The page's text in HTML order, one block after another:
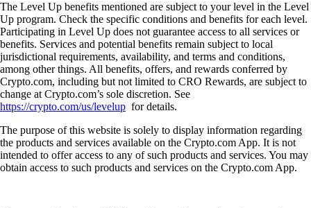
The Level Up benefits mentioned are subject to your level in the Level
Up program. Check the specific conditions and benefits for each level.
Participating in Level Up does not guarantee access to all services or
benefits. Services and potential benefits remain subject to local
jurisdictional requirements, availability, and terms and conditions,
among other things. All benefits, offers, and rewards conferred by
Crypto.com, including but not limited to CRO Rewards, are subject to
change at Crypto.com’s sole discretion. See
https://crypto.com/us/levelup for details.
The purpose of this website is solely to display information regarding
the products and services available on the Crypto.com App. It is not
intended to offer access to any of such products and services. You may
obtain access to such products and services on the Crypto.com App.